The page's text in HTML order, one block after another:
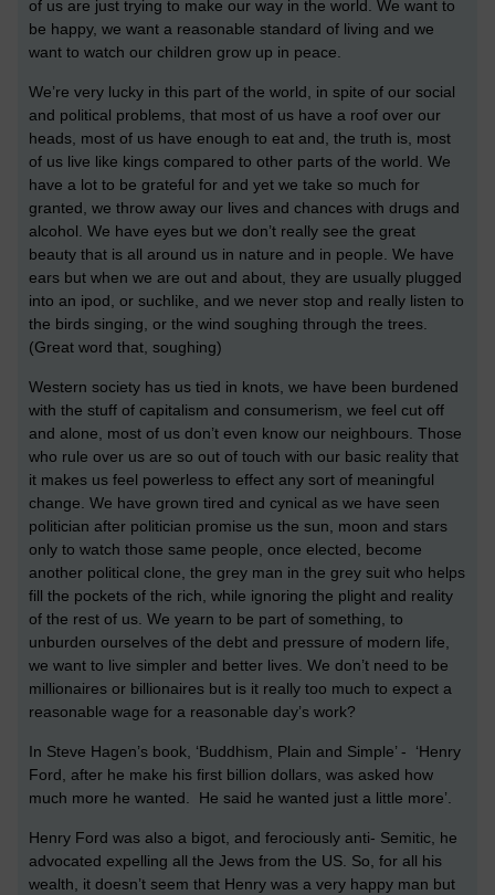
of us are just trying to make our way in the world. We want to
be happy, we want a reasonable standard of living and we
want to watch our children grow up in peace.
We’re very lucky in this part of the world, in spite of our social
and political problems, that most of us have a roof over our
heads, most of us have enough to eat and, the truth is, most
of us live like kings compared to other parts of the world. We
have a lot to be grateful for and yet we take so much for
granted, we throw away our lives and chances with drugs and
alcohol. We have eyes but we don’t really see the great
beauty that is all around us in nature and in people. We have
ears but when we are out and about, they are usually plugged
into an ipod, or suchlike, and we never stop and really listen to
the birds singing, or the wind soughing through the trees.
(Great word that, soughing)
Western society has us tied in knots, we have been burdened
with the stuff of capitalism and consumerism, we feel cut off
and alone, most of us don’t even know our neighbours. Those
who rule over us are so out of touch with our basic reality that
it makes us feel powerless to effect any sort of meaningful
change. We have grown tired and cynical as we have seen
politician after politician promise us the sun, moon and stars
only to watch those same people, once elected, become
another political clone, the grey man in the grey suit who helps
fill the pockets of the rich, while ignoring the plight and reality
of the rest of us. We yearn to be part of something, to
unburden ourselves of the debt and pressure of modern life,
we want to live simpler and better lives. We don’t need to be
millionaires or billionaires but is it really too much to expect a
reasonable wage for a reasonable day’s work?
In Steve Hagen’s book, ‘Buddhism, Plain and Simple’ - ‘Henry
Ford, after he make his first billion dollars, was asked how
much more he wanted. He said he wanted just a little more’.
Henry Ford was also a bigot, and ferociously anti- Semitic, he
advocated expelling all the Jews from the US. So, for all his
wealth, it doesn’t seem that Henry was a very happy man but